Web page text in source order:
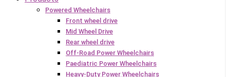
Powered Wheelchairs
Front wheel drive
Mid Wheel Drive
Rear wheel drive
Off-Road Power Wheelchairs
Paediatric Power Wheelchairs
Heavy-Duty Power Wheelchairs